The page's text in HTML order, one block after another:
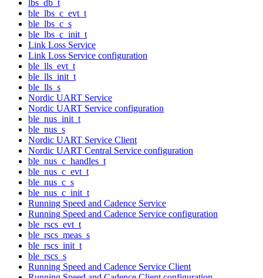
lbs_db_t
ble_lbs_c_evt_t
ble_lbs_c_s
ble_lbs_c_init_t
Link Loss Service
Link Loss Service configuration
ble_lls_evt_t
ble_lls_init_t
ble_lls_s
Nordic UART Service
Nordic UART Service configuration
ble_nus_init_t
ble_nus_s
Nordic UART Service Client
Nordic UART Central Service configuration
ble_nus_c_handles_t
ble_nus_c_evt_t
ble_nus_c_s
ble_nus_c_init_t
Running Speed and Cadence Service
Running Speed and Cadence Service configuration
ble_rscs_evt_t
ble_rscs_meas_s
ble_rscs_init_t
ble_rscs_s
Running Speed and Cadence Service Client